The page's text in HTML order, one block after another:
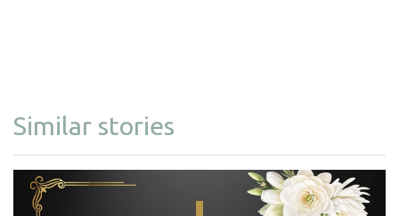
Similar stories